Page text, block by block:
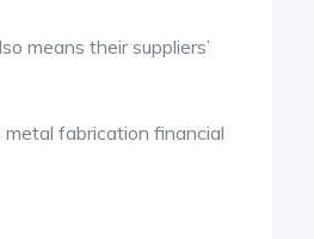
means their suppliers’
fabrication financial